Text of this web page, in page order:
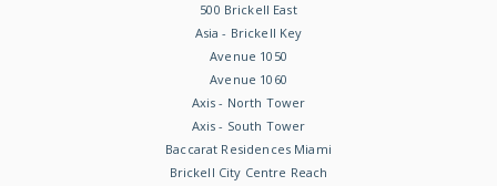
500 Brickell East
Asia - Brickell Key
Avenue 1050
Avenue 1060
Axis - North Tower
Axis - South Tower
Baccarat Residences Miami
Brickell City Centre Reach